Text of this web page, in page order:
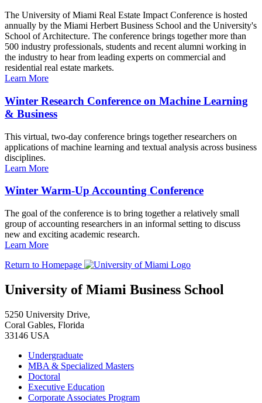
The University of Miami Real Estate Impact Conference is hosted
annually by the Miami Herbert Business School and the University's
School of Architecture. The conference brings together more than
500 industry professionals, students and recent alumni working in
the industry to hear from leading experts on commercial and
residential real estate markets.
Learn More
Winter Research Conference on Machine Learning
& Business
This virtual, two-day conference brings together researchers on
applications of machine learning and textual analysis across business
disciplines.
Learn More
Winter Warm-Up Accounting Conference
The goal of the conference is to bring together a relatively small
group of accounting researchers in an informal setting to discuss
new and exciting academic research.
Learn More
Return to Homepage
University of Miami Business School
5250 University Drive,
Coral Gables, Florida
33146 USA
Undergraduate
MBA & Specialized Masters
Doctoral
Executive Education
Corporate Associates Program